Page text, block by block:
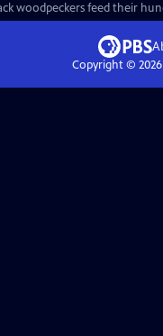
woodpeckers feed their
Copyright © 2026